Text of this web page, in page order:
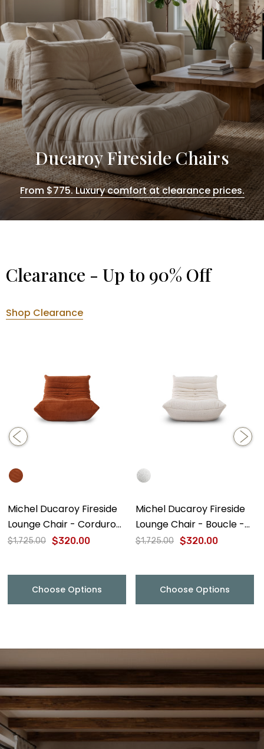
Ducaroy Fireside Chairs
From $775. Luxury comfort at clearance prices.
Clearance - Up to 90% Off
Shop Clearance
Michel Ducaroy Fireside
Lounge Chair - Corduroy
- Final Sale
$1,725.00 $320.00
Choose Options
Michel Ducaroy Fireside
Lounge Chair - Boucle -
Final Sale
$1,725.00 $320.00
Choose Options